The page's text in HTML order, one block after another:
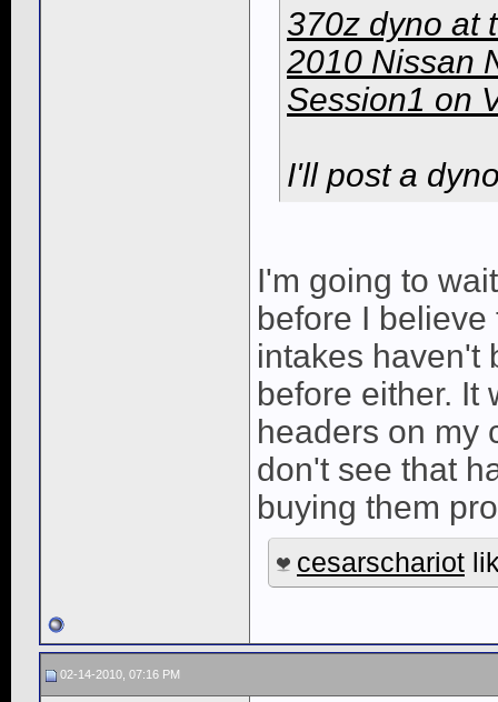
370z dyno at
2010 Nissan
Session1 on
I'll post a
I'm going to
before I
intakes haven't
before either. It
headers on my
don't see that
buying them
cesarschariot
02-14-2010, 07:16 PM